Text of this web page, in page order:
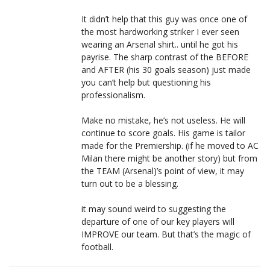
It didn’t help that this guy was once one of
the most hardworking striker I ever seen
wearing an Arsenal shirt.. until he got his
payrise. The sharp contrast of the BEFORE
and AFTER (his 30 goals season) just made
you can’t help but questioning his
professionalism.
Make no mistake, he’s not useless. He will
continue to score goals. His game is tailor
made for the Premiership. (if he moved to AC
Milan there might be another story) but from
the TEAM (Arsenal)’s point of view, it may
turn out to be a blessing.
it may sound weird to suggesting the
departure of one of our key players will
IMPROVE our team. But that’s the magic of
football.